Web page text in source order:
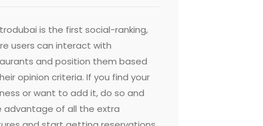
is the first social-ranking,
users can interact with
and position them based
opinion criteria. If you find your
or want to add it, do so and
advantage of all the extra